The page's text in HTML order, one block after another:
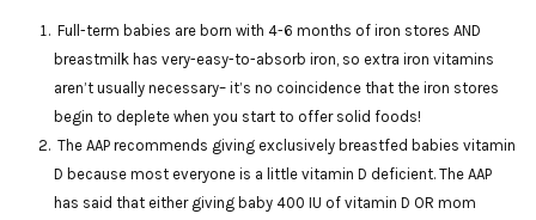
Full-term babies are born with 4-6 months of iron stores AND
breastmilk has very-easy-to-absorb iron, so extra iron vitamins
aren’t usually necessary– it’s no coincidence that the iron stores
begin to deplete when you start to offer solid foods!
The AAP recommends giving exclusively breastfed babies vitamin
D because most everyone is a little vitamin D deficient. The AAP
has said that either giving baby 400 IU of vitamin D OR mom